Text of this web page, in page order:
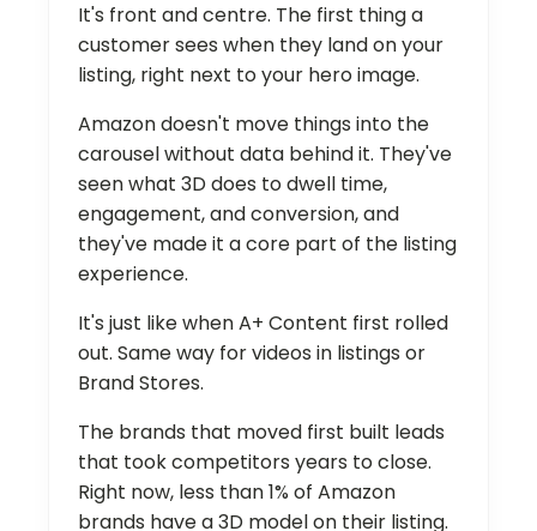
It's front and centre. The first thing a
customer sees when they land on your
listing, right next to your hero image.
Amazon doesn't move things into the
carousel without data behind it. They've
seen what 3D does to dwell time,
engagement, and conversion, and
they've made it a core part of the listing
experience.
It's just like when A+ Content first rolled
out. Same way for videos in listings or
Brand Stores.
The brands that moved first built leads
that took competitors years to close.
Right now, less than 1% of Amazon
brands have a 3D model on their listing.